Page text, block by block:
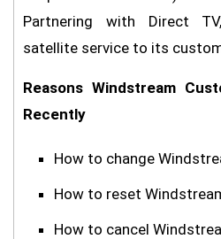
Partnering with Direct
satellite service to its
Reasons Windstream
Recently
How to change
How to reset
How to cancel